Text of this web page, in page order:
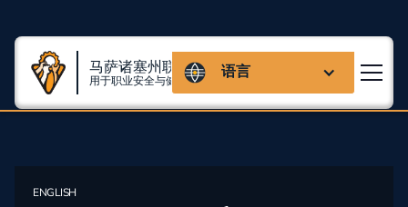
马萨诸塞州联盟
用于职业安全与健康 语言
ENGLISH